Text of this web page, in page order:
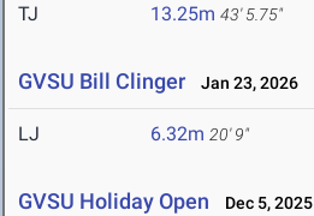
TJ 13.25m 43' 5.75"
GVSU Bill Clinger Jan 23, 2026
LJ 6.32m 20' 9"
GVSU Holiday Open Dec 5, 2025